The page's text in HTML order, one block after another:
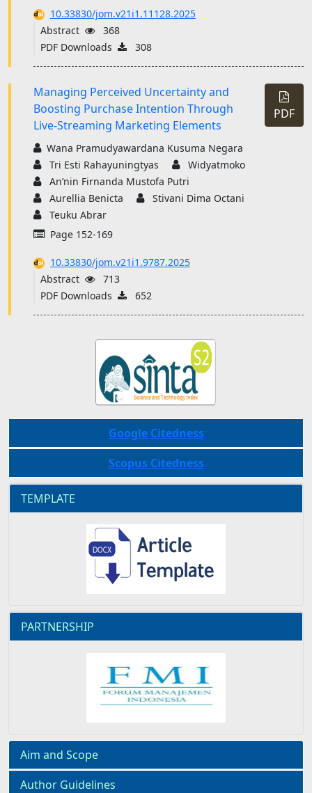
10.33830/jom.v21i1.11128.2025
Abstract
368
PDF Downloads
308
Managing Perceived Uncertainty and
Boosting Purchase Intention Through
Live-Streaming Marketing Elements
Wana Pramudyawardana Kusuma Negara
Tri Esti Rahayuningtyas
Widyatmoko
An’nin Firnanda Mustofa Putri
Aurellia Benicta
Stivani Dima Octani
Teuku Abrar
Page 152-169
10.33830/jom.v21i1.9787.2025
Abstract
713
PDF Downloads
652
PDF
Google Citedness
Scopus Citedness
TEMPLATE
PARTNERSHIP
Aim and Scope
Author Guidelines